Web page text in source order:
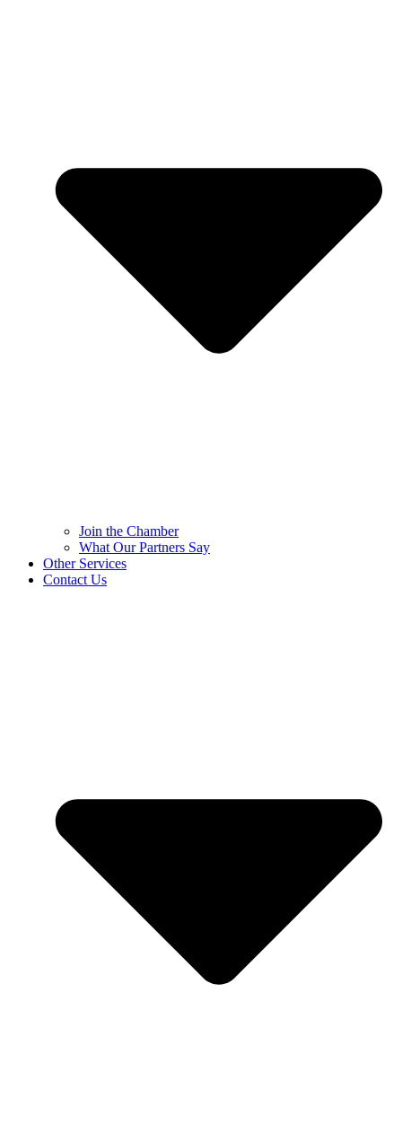
Join the Chamber
What Our Partners Say
Other Services
Contact Us